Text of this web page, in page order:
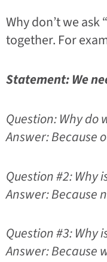
Why don’t we
together. For
Statement: We
Question: Why do
Answer: Because
Question #2: Why
Answer: Because
Question #3: Why
Answer: Because